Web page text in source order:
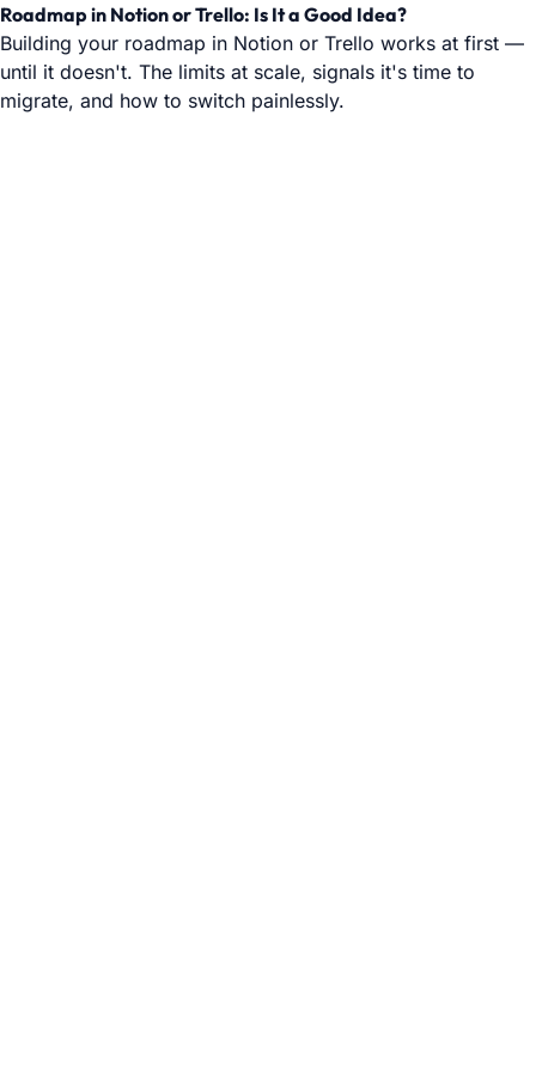
Roadmap in Notion or Trello: Is It a Good Idea?
Building your roadmap in Notion or Trello works at first —
until it doesn't. The limits at scale, signals it's time to
migrate, and how to switch painlessly.